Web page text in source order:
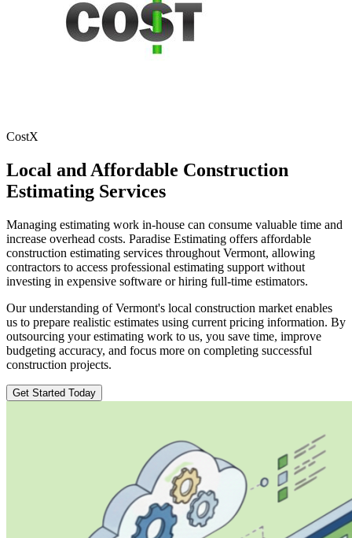
CostX
Local andAffordable Construction
Estimating Services
Managing estimating work in-house can consume valuable time and
increase overhead costs. Paradise Estimating offers affordable
construction estimating services throughout Vermont, allowing
contractors to access professional estimating support without
investing in expensive software or hiring full-time estimators.
Our understanding of Vermont's local construction market enables
us to prepare realistic estimates using current pricing information. By
outsourcing your estimating work to us, you save time, improve
budgeting accuracy, and focus more on completing successful
construction projects.
Get Started Today